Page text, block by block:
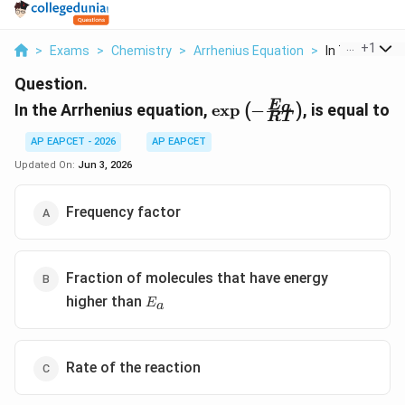
> Exams > Chemistry > Arrhenius Equation > In The+1
Question.
In the Arrhenius equation, \exp\left(-
\frac{E_{a}}
exp (− RT
Ea ), is equal to
AP EAPCET - 2026
AP EAPCET
Updated On: Jun 3, 2026
Frequency factor
Fraction of molecules that have energy
higher than E_{a}
Ea
Rate of the reaction